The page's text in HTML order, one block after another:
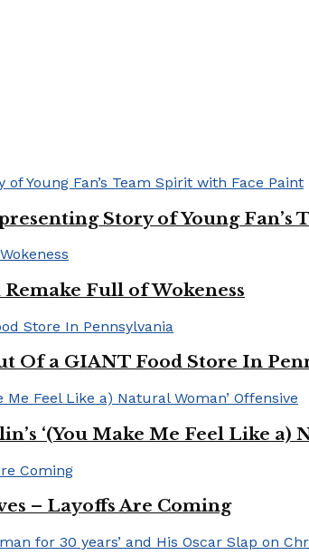
Story of Young Fan’s
Full of Wokeness
Of a GIANT Food Store In
‘(You Make Me Feel Like a)
– Layoffs Are Coming